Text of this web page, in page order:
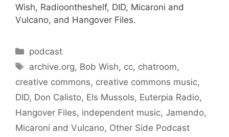
Wish, Radioontheshelf, DID, Micaroni and
Vulcano, and Hangover Files.
Categories
podcast
Tags
archive.org, Bob Wish, cc, chatroom,
creative commons, creative commons music,
DID, Don Calisto, Els Mussols, Euterpia Radio,
Hangover Files, independent music, Jamendo,
Micaroni and Vulcano, Other Side Podcast